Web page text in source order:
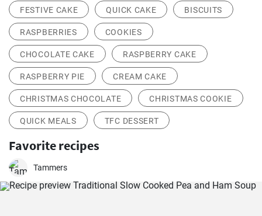
FESTIVE CAKE QUICK CAKE BISCUITS
RASPBERRIES COOKIES
CHOCOLATE CAKE RASPBERRY CAKE
RASPBERRY PIE CREAM CAKE
CHRISTMAS CHOCOLATE CHRISTMAS COOKIE
QUICK MEALS TFC DESSERT
Favorite recipes
Tammers